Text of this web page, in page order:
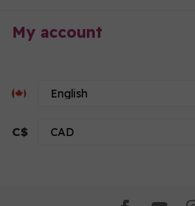
My account
C$